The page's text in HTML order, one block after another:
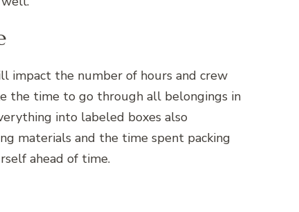
impact the number of hours and crew
the time to go through all belongings in
into labeled boxes also
materials and the time spent packing
ahead of time.